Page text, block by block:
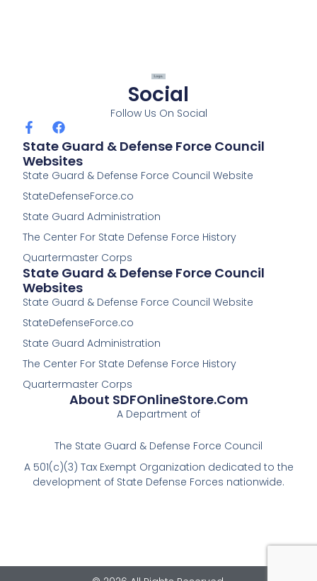
Social
Follow Us On Social
F
a
c
e
b
o
o
k
f
F
a
c
e
b
o
o
k
State Guard & Defense Force Council
Websites
State Guard & Defense Force Council Website
StateDefenseForce.co
State Guard Administration
The Center For State Defense Force History
Quartermaster Corps
State Guard & Defense Force Council
Websites
State Guard & Defense Force Council Website
StateDefenseForce.co
State Guard Administration
The Center For State Defense Force History
Quartermaster Corps
About SDFOnlineStore.com
A Department of
The State Guard & Defense Force Council
A 501(c)(3) Tax Exempt Organization dedicated to the
development of State Defense Forces nationwide.